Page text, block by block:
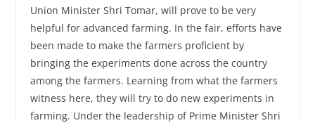
Union Minister Shri Tomar, will prove to be very
helpful for advanced farming. In the fair, efforts have
been made to make the farmers proficient by
bringing the experiments done across the country
among the farmers. Learning from what the farmers
witness here, they will try to do new experiments in
farming. Under the leadership of Prime Minister Shri